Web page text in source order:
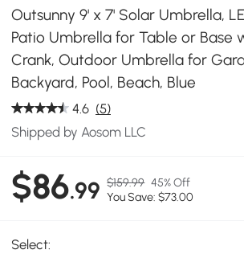
Outsunny 9' x 7' Solar Umbrella,
Patio Umbrella for Table or Base
Crank, Outdoor Umbrella for
Backyard, Pool, Beach, Blue
4.6 (5)
Shipped by Aosom LLC
$86.99 $159.99 45% Off
You Save: $73.00
Select: